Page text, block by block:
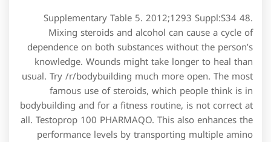
Supplementary Table 5. 2012;1293 Suppl:S34 48.
Mixing steroids and alcohol can cause a cycle of
dependence on both substances without the person’s
knowledge. Wounds might take longer to heal than
usual. Try /r/bodybuilding much more open. The most
famous use of steroids, which people think is in
bodybuilding and for a fitness routine, is not correct at
all. Testoprop 100 PHARMAQO. This also enhances the
performance levels by transporting multiple amino